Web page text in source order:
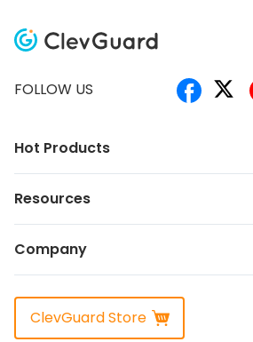
FOLLOW US
Hot Products
Resources
Company
ClevGuard Store